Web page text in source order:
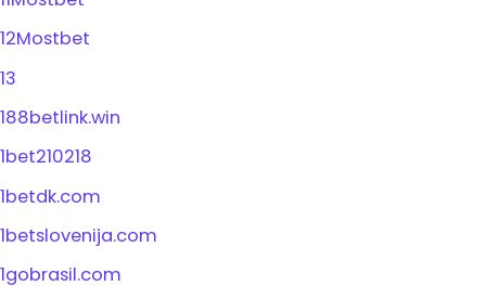
12Mostbet
13
188betlink.win
1bet210218
1betdk.com
1betslovenija.com
1gobrasil.com